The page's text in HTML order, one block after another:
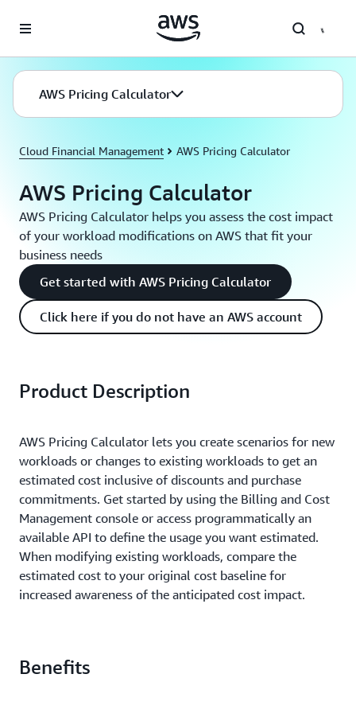
AWS Pricing Calculator
Cloud Financial Management AWS Pricing Calculator
AWS Pricing Calculator
AWS Pricing Calculator helps you assess the cost impact
of your workload modifications on AWS that fit your
business needs
Get started with AWS Pricing Calculator
Click here if you do not have an AWS account
Product Description
AWS Pricing Calculator lets you create scenarios for new
workloads or changes to existing workloads to get an
estimated cost inclusive of discounts and purchase
commitments. Get started by using the Billing and Cost
Management console or access programmatically an
available API to define the usage you want estimated.
When modifying existing workloads, compare the
estimated cost to your original cost baseline for
increased awareness of the anticipated cost impact.
Benefits